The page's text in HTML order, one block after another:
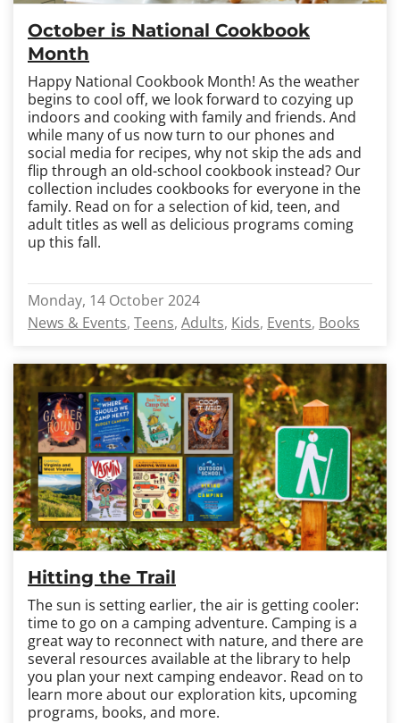
October is National Cookbook
Month
Happy National Cookbook Month! As the weather
begins to cool off, we look forward to cozying up
indoors and cooking with family and friends. And
while many of us now turn to our phones and
social media for recipes, why not skip the ads and
flip through an old-school cookbook instead? Our
collection includes cookbooks for everyone in the
family. Read on for a selection of kid, teen, and
adult titles as well as delicious programs coming
up this fall.
Monday, 14 October 2024
News & Events Teens Adults Kids Events Books
Hitting the Trail
The sun is setting earlier, the air is getting cooler:
time to go on a camping adventure. Camping is a
great way to reconnect with nature, and there are
several resources available at the library to help
you plan your next camping endeavor. Read on to
learn more about our exploration kits, upcoming
programs, books, and more.